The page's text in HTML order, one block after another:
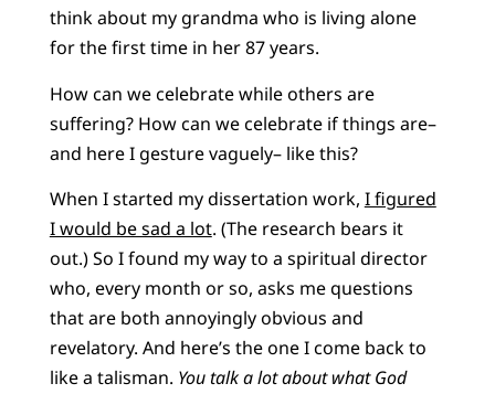
think about my grandma who is living alone
for the first time in her 87 years.
How can we celebrate while others are
suffering? How can we celebrate if things are–
and here I gesture vaguely– like this?
When I started my dissertation work, I figured
I would be sad a lot. (The research bears it
out.) So I found my way to a spiritual director
who, every month or so, asks me questions
that are both annoyingly obvious and
revelatory. And here’s the one I come back to
like a talisman. You talk a lot about what God